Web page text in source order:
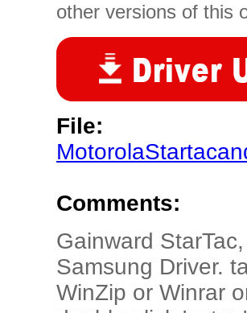
other versions of this
File:
Comments:
Gainward
Samsung Driver.
WinZip or Winrar